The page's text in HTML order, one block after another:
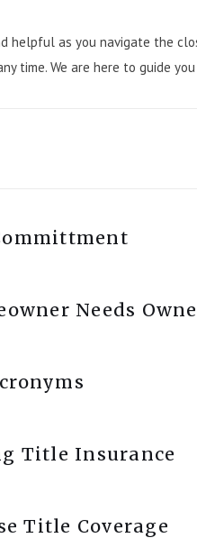
helpful as you navigate the
time. We are here to guide
Needs
Title Insurance
Title Coverage